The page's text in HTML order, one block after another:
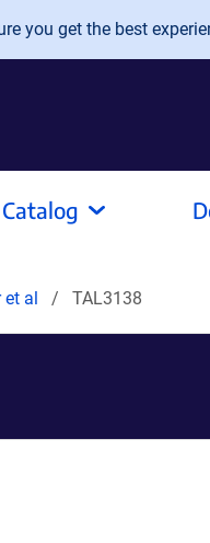
you get the best
Catalog
et al TAL3138